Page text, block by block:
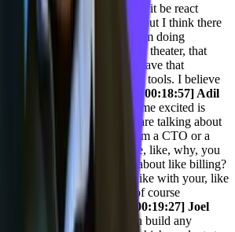
for that will be yet, whether it be react
or maybe it'll be specific, but I think there
out for that so that if I'm doing
or choosing a seat in a theater, that
in and I don't have to leave that
that in some internal agent tools. I believe
the external tools as well.
[00:18:57] Adil
the one thing that makes me excited is
so, so fast. Like it's, we are talking about
So it is wait. If I am, if I'm a CTO or a
be so excited to know, see, like, why, you
Why didn't you think about like billing?
can build loads of them, like with your, like
and exposure and of course
stand out as well.
[00:19:27] Joel
anything. Anybody can build any